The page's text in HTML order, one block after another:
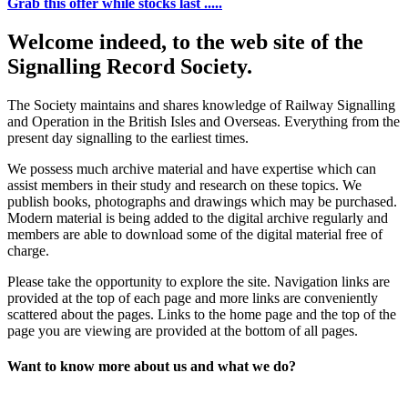
Welcome indeed, to the web site of the
Signalling Record Society.
The Society maintains and shares knowledge of Railway Signalling
and Operation in the British Isles and Overseas. Everything from the
present day signalling to the earliest times.
We possess much archive material and have expertise which can
assist members in their study and research on these topics. We
publish books, photographs and drawings which may be purchased.
Modern material is being added to the digital archive regularly and
members are able to download some of the digital material free of
charge.
Please take the opportunity to explore the site. Navigation links are
provided at the top of each page and more links are conveniently
scattered about the pages. Links to the home page and the top of the
page you are viewing are provided at the bottom of all pages.
Want to know more about us and what we do?